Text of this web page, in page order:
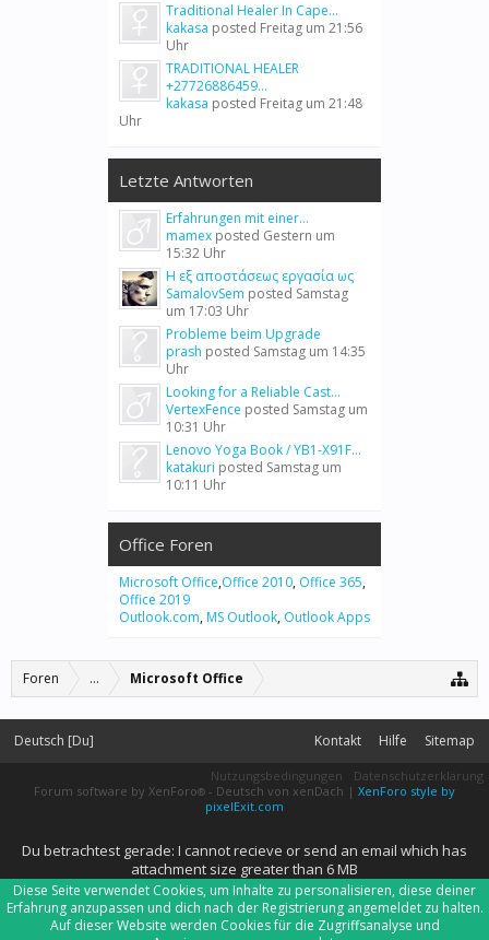
Traditional Healer In Cape...
kakasa posted Freitag um 21:56
Uhr
TRADITIONAL HEALER
+27726886459...
kakasa posted Freitag um 21:48
Uhr
Letzte Antworten
Erfahrungen mit einer...
mamex posted Gestern um
15:32 Uhr
Η εξ αποστάσεως εργασία ως
SamalovSem posted Samstag
um 17:03 Uhr
Probleme beim Upgrade
prash posted Samstag um 14:35
Uhr
Looking for a Reliable Cast...
VertexFence posted Samstag um
10:31 Uhr
Lenovo Yoga Book / YB1-X91F...
katakuri posted Samstag um
10:11 Uhr
Office Foren
Microsoft Office,Office 2010, Office 365,
Office 2019
Outlook.com, MS Outlook, Outlook Apps
Foren ... Microsoft Office
Deutsch [Du] Kontakt Hilfe Sitemap
Nutzungsbedingungen
Datenschutzerklärung
Forum software by XenForo® - Deutsch von xenDach | XenForo style by
pixelExit.com
Du betrachtest gerade: I cannot recieve or send an email which has
attachment size greater than 6 MB
Diese Seite verwendet Cookies, um Inhalte zu personalisieren, diese deiner
Erfahrung anzupassen und dich nach der Registrierung angemeldet zu halten.
Auf dieser Website werden Cookies für die Zugriffsanalyse und